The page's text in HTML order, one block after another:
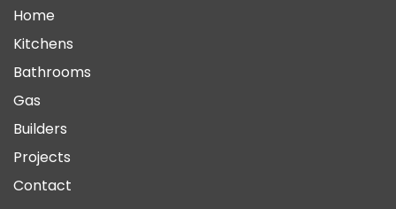
Home
Kitchens
Bathrooms
Gas
Builders
Projects
Contact